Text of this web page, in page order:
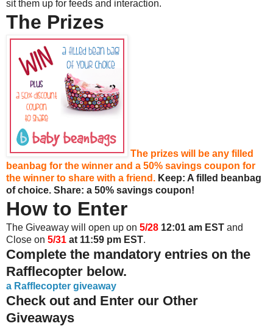
sit them up for feeds and interaction.
The Prizes
The prizes will be any filled
beanbag for the winner and a 50% savings coupon for
the winner to share with a friend. Keep: A filled beanbag
of choice. Share: a 50% savings coupon!
How to Enter
The Giveaway will open up on 5/28 12:01 am EST and
Close on 5/31 at 11:59 pm EST.
Complete the mandatory entries on the
Rafflecopter below.
a Rafflecopter giveaway
Check out and Enter our Other
Giveaways